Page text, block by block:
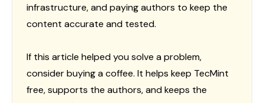
infrastructure, and paying authors to keep the
content accurate and tested.
If this article helped you solve a problem,
consider buying a coffee. It helps keep TecMint
free, supports the authors, and keeps the